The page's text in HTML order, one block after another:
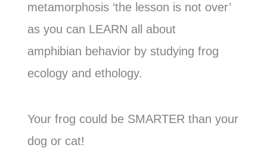
metamorphosis ‘the lesson is not over’
as you can LEARN all about
amphibian behavior by studying frog
ecology and ethology.
Your frog could be SMARTER than your
dog or cat!